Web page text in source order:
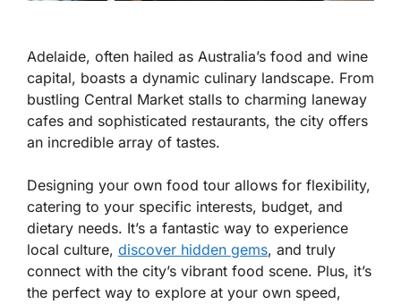
Adelaide, often hailed as Australia’s food and wine
capital, boasts a dynamic culinary landscape. From
bustling Central Market stalls to charming laneway
cafes and sophisticated restaurants, the city offers
an incredible array of tastes.
Designing your own food tour allows for flexibility,
catering to your specific interests, budget, and
dietary needs. It’s a fantastic way to experience
local culture, discover hidden gems, and truly
connect with the city’s vibrant food scene. Plus, it’s
the perfect way to explore at your own speed,